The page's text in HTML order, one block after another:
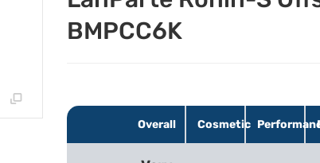
BMPCC6K
Overall Cosmetic